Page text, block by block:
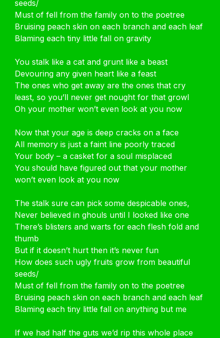
seeds/
Must of fell from the family on to the poetree
Bruising peach skin on each branch and each leaf
Blaming each tiny little fall on gravity
You stalk like a cat and grunt like a beast
Devouring any given heart like a feast
The ones who get away are the ones that cry
least, so you’ll never get nought for that growl
Oh your mother won’t even look at you now
Now that your age is deep cracks on a face
All memory is just a faint line poorly traced
Your body – a casket for a soul misplaced
You should have figured out that your mother
won’t even look at you now
The stalk sure can pick some despicable ones,
Never believed in ghouls until I looked like one
There’s blisters and warts for each flesh fold and
thumb
But if it doesn’t hurt then it’s never fun
How does such ugly fruits grow from beautiful
seeds/
Must of fell from the family on to the poetree
Bruising peach skin on each branch and each leaf
Blaming each tiny little fall on anything but me
If we had half the guts we’d rip this whole place